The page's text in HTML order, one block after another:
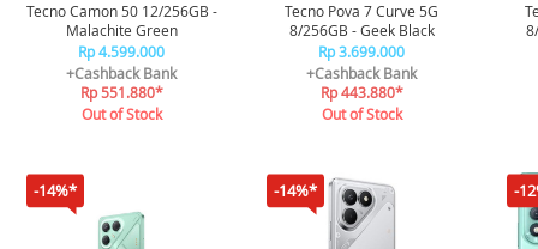
Tecno Camon 50 12/256GB -
Malachite Green
Rp 4.599.000
+Cashback Bank
Rp 551.880*
Out of Stock
Tecno Pova 7 Curve 5G
8/256GB - Geek Black
Rp 3.699.000
+Cashback Bank
Rp 443.880*
Out of Stock
-14%* -14%* -